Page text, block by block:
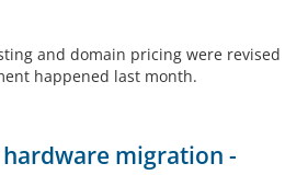
and domain pricing were revised
happened last month.
migration -